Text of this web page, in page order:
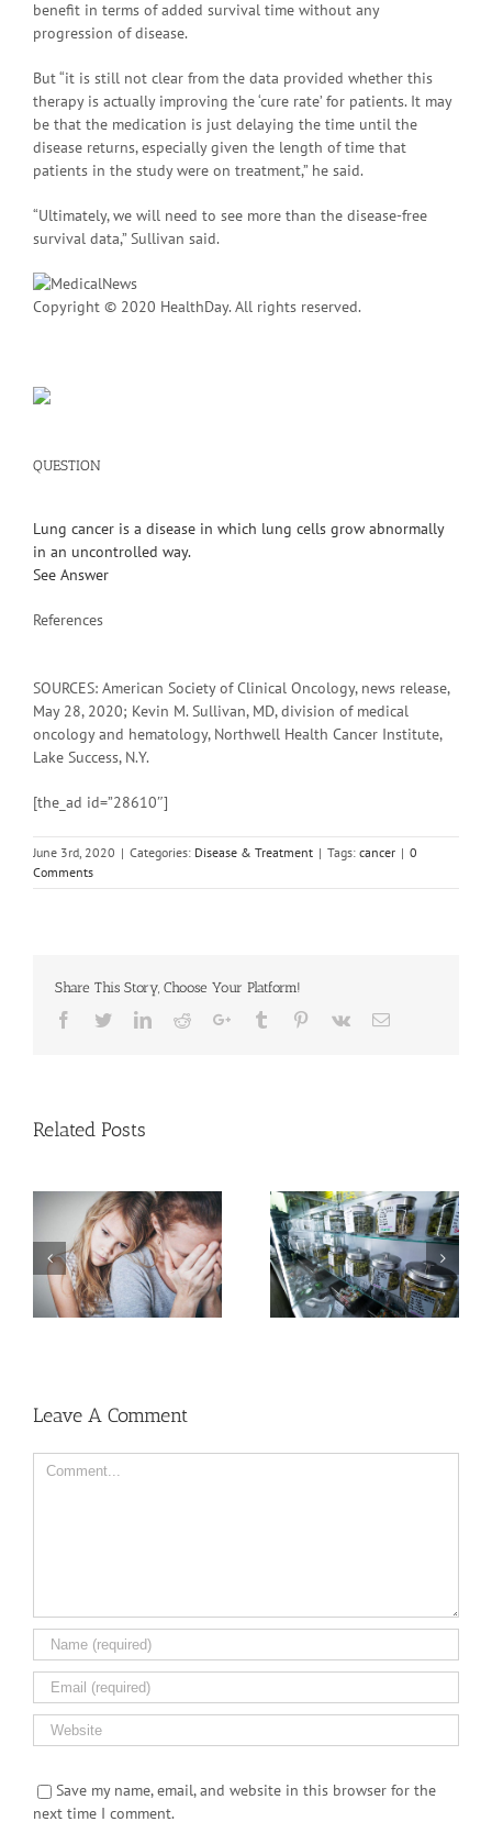
benefit in terms of added survival time without any
progression of disease.
But “it is still not clear from the data provided whether this
therapy is actually improving the ‘cure rate’ for patients. It may
be that the medication is just delaying the time until the
disease returns, especially given the length of time that
patients in the study were on treatment,” he said.
“Ultimately, we will need to see more than the disease-free
survival data,” Sullivan said.
Copyright © 2020 HealthDay. All rights reserved.
QUESTION
Lung cancer is a disease in which lung cells grow abnormally
in an uncontrolled way.
See Answer
References
SOURCES: American Society of Clinical Oncology, news release,
May 28, 2020; Kevin M. Sullivan, MD, division of medical
oncology and hematology, Northwell Health Cancer Institute,
Lake Success, N.Y.
[the_ad id=”28610″]
June 3rd, 2020 | Categories: Disease & Treatment | Tags: cancer | 0
Comments
Share This Story, Choose Your Platform!
Facebook
TwitterLinkedinRedditGoogle+Tumblr Pinterest
Vk Email
Related Posts
Need Advice on
Medical Pot for Cancer
Care? Don’t Ask Local
Dispensary
Men More Prone to
Cancer Than Women,
Leave A Comment
Comment
Save my name, email, and website in this browser for the
next time I comment.